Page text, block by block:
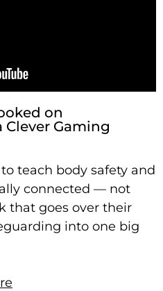
on
Gaming
teach body safety and
connected — not
that goes over their
into one big